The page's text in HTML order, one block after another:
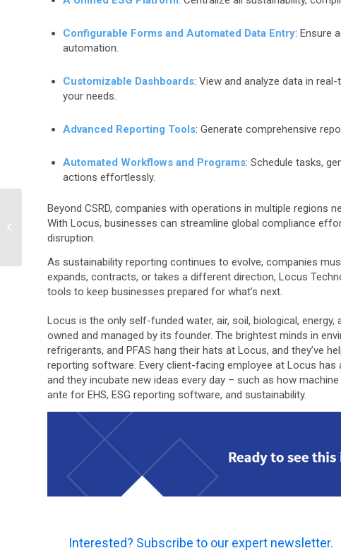
Configurable Forms and Automated Data Entry: Ensure
automation.
Customizable Dashboards: View and analyze data in
your needs.
Advanced Reporting Tools: Generate comprehensive
Automated Workflows and Programs: Schedule tasks,
actions effortlessly.
Beyond CSRD, companies with operations in multiple regions
With Locus, businesses can streamline global compliance
disruption.
As sustainability reporting continues to evolve, companies
expands, contracts, or takes a different direction, Locus
tools to keep businesses prepared for what’s next.
Locus is the only self-funded water, air, soil, biological,
owned and managed by its founder. The brightest minds in
refrigerants, and PFAS hang their hats at Locus, and they’ve
reporting software. Every client-facing employee at Locus has
and they incubate new ideas every day – such as how
ante for EHS, ESG reporting software, and sustainability.
Interested? Subscribe to our expert newsletter.
The ROI of Refrigerant
Management Software